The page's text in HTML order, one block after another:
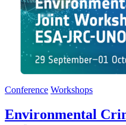
Conference Workshops
Environmental